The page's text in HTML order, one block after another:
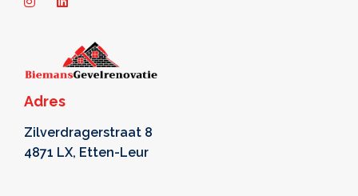
Adres
Zilverdragerstraat 8
4871 LX, Etten-Leur